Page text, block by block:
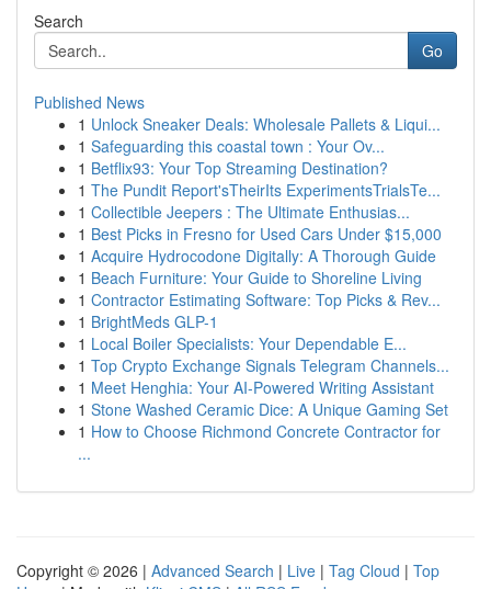
Search
Go
Published News
1 Unlock Sneaker Deals: Wholesale Pallets & Liqui...
1 Safeguarding this coastal town : Your Ov...
1 Betflix93: Your Top Streaming Destination?
1 The Pundit Report'sTheirIts ExperimentsTrialsTe...
1 Collectible Jeepers : The Ultimate Enthusias...
1 Best Picks in Fresno for Used Cars Under $15,000
1 Acquire Hydrocodone Digitally: A Thorough Guide
1 Beach Furniture: Your Guide to Shoreline Living
1 Contractor Estimating Software: Top Picks & Rev...
1 BrightMeds GLP-1
1 Local Boiler Specialists: Your Dependable E...
1 Top Crypto Exchange Signals Telegram Channels...
1 Meet Henghia: Your AI-Powered Writing Assistant
1 Stone Washed Ceramic Dice: A Unique Gaming Set
1 How to Choose Richmond Concrete Contractor for
...
Copyright © 2026 | Advanced Search | Live | Tag Cloud | Top